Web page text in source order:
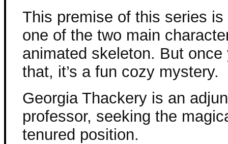
This premise of this series
one of the two main
animated skeleton. But once
that, it’s a fun cozy mystery.
Georgia Thackery is an
professor, seeking the
tenured position.